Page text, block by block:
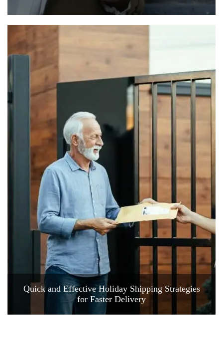
Quick and Effective Holiday Shipping Strategies
for Faster Delivery